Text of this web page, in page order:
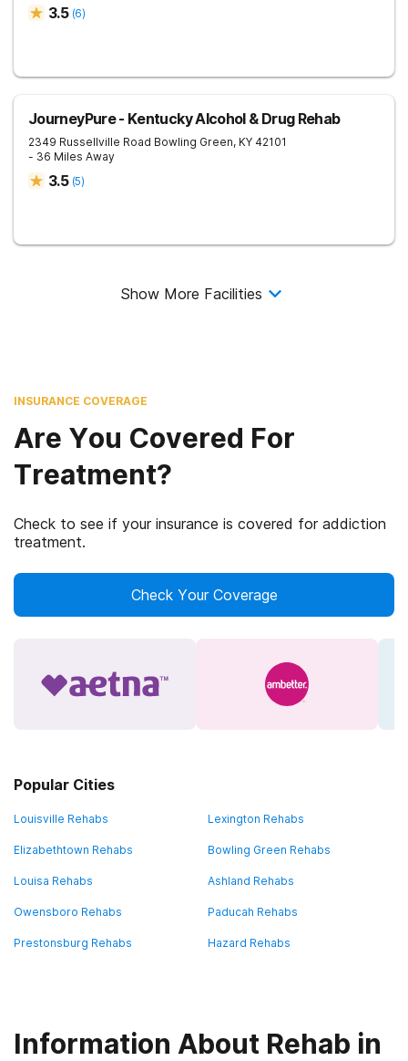
3.5 (6)
JourneyPure - Kentucky Alcohol & Drug Rehab
2349 Russellville Road Bowling Green, KY 42101
- 36 Miles Away
3.5 (5)
Show More Facilities
INSURANCE COVERAGE
Are You Covered For
Treatment?
Check to see if your insurance is covered for addiction
treatment.
Check Your Coverage
Popular Cities
Louisville Rehabs Lexington Rehabs
Elizabethtown Rehabs Bowling Green Rehabs
Louisa Rehabs Ashland Rehabs
Owensboro Rehabs Paducah Rehabs
Prestonsburg Rehabs Hazard Rehabs
Information About Rehab in